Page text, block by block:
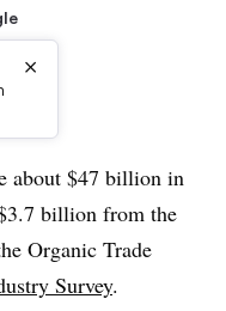
×
about $47 billion in
billion from the
Organic Trade
Survey.